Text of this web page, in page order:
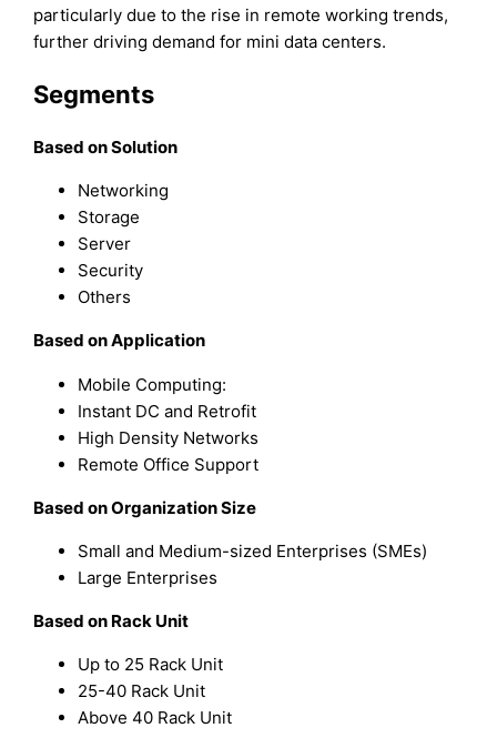
particularly due to the rise in remote working trends,
further driving demand for mini data centers.
Segments
Based on Solution
Networking
Storage
Server
Security
Others
Based on Application
Mobile Computing:
Instant DC and Retrofit
High Density Networks
Remote Office Support
Based on Organization Size
Small and Medium-sized Enterprises (SMEs)
Large Enterprises
Based on Rack Unit
Up to 25 Rack Unit
25-40 Rack Unit
Above 40 Rack Unit